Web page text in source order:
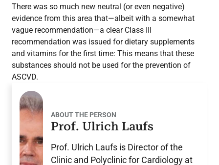
There was so much new neutral (or even negative)
evidence from this area that—albeit with a somewhat
vague recommendation—a clear Class III
recommendation was issued for dietary supplements
and vitamins for the first time: This means that these
substances should not be used for the prevention of
ASCVD.
ABOUT THE PERSON
Prof. Ulrich Laufs
Prof. Ulrich Laufs is Director of the
Clinic and Polyclinic for Cardiology at